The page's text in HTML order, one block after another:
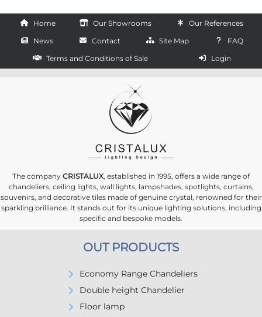
Home Our Showrooms
Our References
News
Contact Site Map
FAQ
Terms and Conditions of Sale
Login
The company CRISTALUX, established in 1995, offers a wide range of
chandeliers, ceiling lights, wall lights, lampshades, spotlights, curtains,
souvenirs, and decorative tiles made of genuine crystal, renowned for their
sparkling brilliance. It stands out for its unique lighting solutions, including
specific and bespoke models.
OUT PRODUCTS
Economy Range Chandeliers
Double height Chandelier
Floor lamp